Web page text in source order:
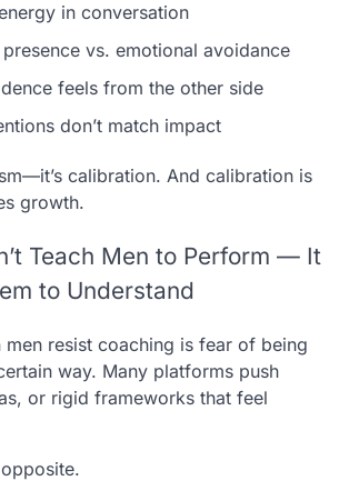
in conversation
vs. emotional avoidance
feels from the other side
don’t match impact
calibration. And calibration is
growth.
Teach Men to Perform — It
to Understand
men resist coaching is fear of being
way. Many platforms push
or rigid frameworks that feel